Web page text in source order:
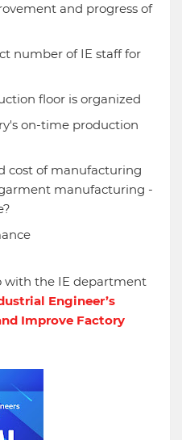
and progress of
number of IE staff for
floor is organized
on-time production
cost of manufacturing
manufacturing -
with the IE department
Engineer’s
Improve Factory